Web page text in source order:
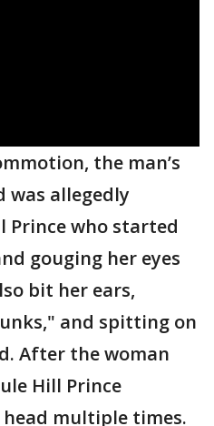
the man’s
was allegedly
Prince who started
gouging her eyes
bit her ears,
and spitting on
After the woman
Hill Prince
multiple times.